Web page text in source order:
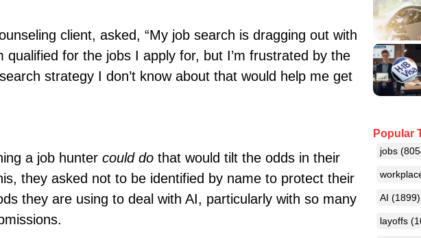
Popular
jobs
AI (1899)
layoffs
client, asked, “My job search is dragging out with
for the jobs I apply for, but I’m frustrated by the
strategy I don’t know about that would help me get
a job hunter could do that would tilt the odds in their
they asked not to be identified by name to protect their
they are using to deal with AI, particularly with so many